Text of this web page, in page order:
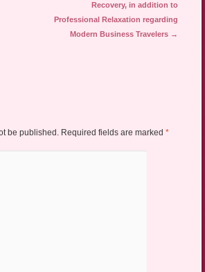
Recovery, in addition to
Professional Relaxation regarding
Modern Business Travelers →
be published. Required fields are marked *